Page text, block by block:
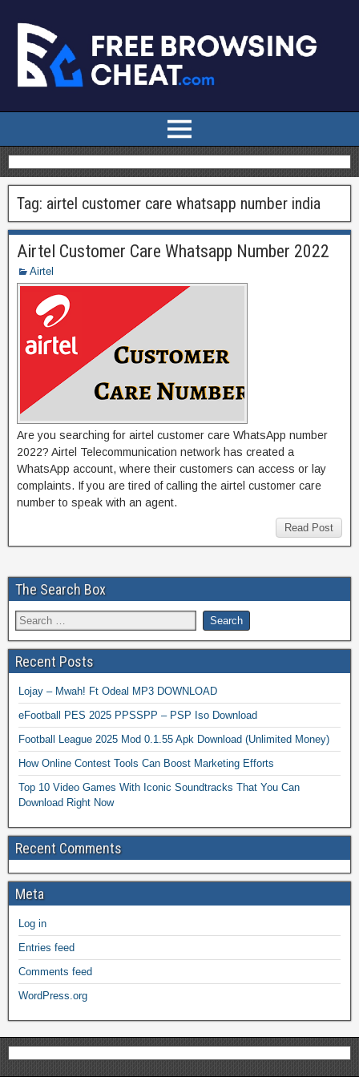
Tag: airtel customer care whatsapp number india
Airtel Customer Care Whatsapp Number 2022
Airtel
Are you searching for airtel customer care WhatsApp number
2022? Airtel Telecommunication network has created a
WhatsApp account, where their customers can access or lay
complaints. If you are tired of calling the airtel customer care
number to speak with an agent.
Read Post
The Search Box
Recent Posts
Lojay – Mwah! Ft Odeal MP3 DOWNLOAD
eFootball PES 2025 PPSSPP – PSP Iso Download
Football League 2025 Mod 0.1.55 Apk Download (Unlimited Money)
How Online Contest Tools Can Boost Marketing Efforts
Top 10 Video Games With Iconic Soundtracks That You Can
Download Right Now
Recent Comments
Meta
Log in
Entries feed
Comments feed
WordPress.org